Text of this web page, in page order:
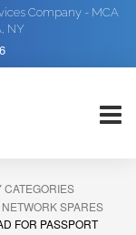
Company - MCA
NY
CATEGORIES
SPARES
FOR PASSPORT